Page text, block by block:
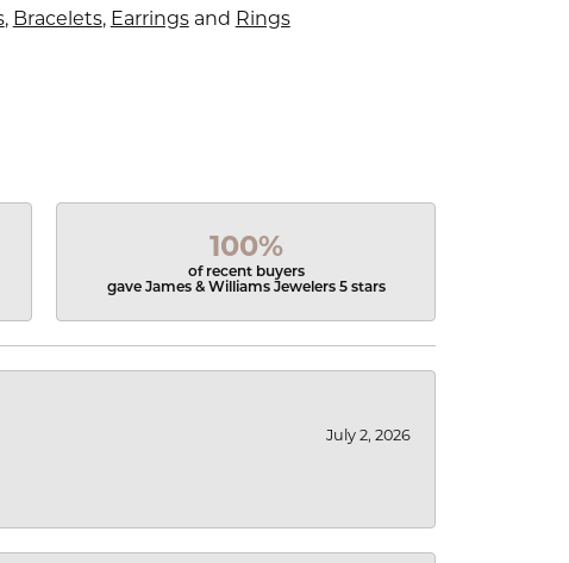
, Bracelets, Earringsand Rings
100%
of recent buyers
gave James & Williams Jewelers 5 stars
July 2, 2026